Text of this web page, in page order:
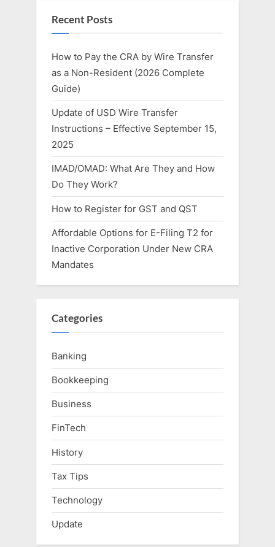
Recent Posts
How to Pay the CRA by Wire Transfer
as a Non-Resident (2026 Complete
Guide)
Update of USD Wire Transfer
Instructions – Effective September 15,
2025
IMAD/OMAD: What Are They and How
Do They Work?
How to Register for GST and QST
Affordable Options for E-Filing T2 for
Inactive Corporation Under New CRA
Mandates
Categories
Banking
Bookkeeping
Business
FinTech
History
Tax Tips
Technology
Update